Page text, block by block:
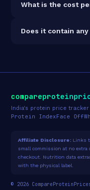
protein
What is the cost
$0.06 per gram of
Does it contain any
India's protein price
Protein IndexFace Off
Affiliate Disclosure: Links
small commission at no
checkout. Nutrition data
with the physical label.
© 2026